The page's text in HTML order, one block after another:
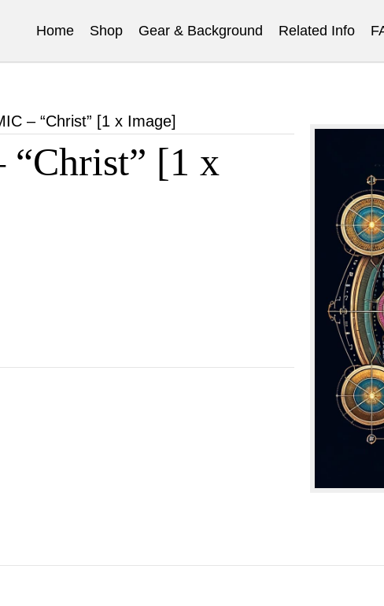
Home Shop Gear & Background Related Info
– “Christ” [1 x Image]
[1 x